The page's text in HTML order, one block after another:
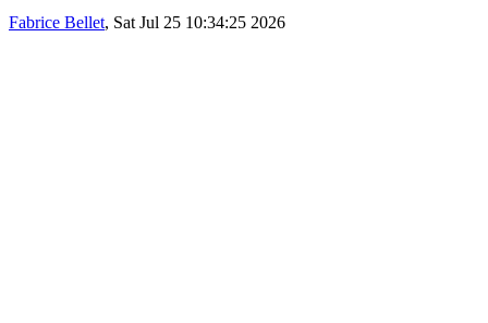
Fabrice Bellet, Sat Jul 25 10:34:25 2026